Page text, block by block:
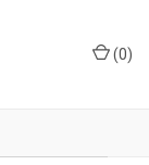
(0)